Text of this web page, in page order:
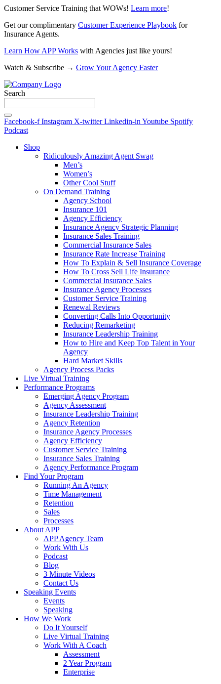
Customer Service Training that WOWs! Learn more!
Get our complimentary Customer Experience Playbook for
Insurance Agents.
Learn How APP Works with Agencies just like yours!
Watch & Subscribe → Grow Your Agency Faster
Search
Facebook-f Instagram X-twitter Linkedin-in Youtube Spotify
Podcast
Shop
Ridiculously Amazing Agent Swag
Men’s
Women’s
Other Cool Stuff
On Demand Training
Agency School
Insurance 101
Agency Efficiency
Insurance Agency Strategic Planning
Insurance Sales Training
Commercial Insurance Sales
Insurance Rate Increase Training
How To Explain & Sell Insurance Coverage
How To Cross Sell Life Insurance
Commercial Insurance Sales
Insurance Agency Processes
Customer Service Training
Renewal Reviews
Converting Calls Into Opportunity
Reducing Remarketing
Insurance Leadership Training
How to Hire and Keep Top Talent in Your
Agency
Hard Market Skills
Agency Process Packs
Live Virtual Training
Performance Programs
Emerging Agency Program
Agency Assessment
Insurance Leadership Training
Agency Retention
Insurance Agency Processes
Agency Efficiency
Customer Service Training
Insurance Sales Training
Agency Performance Program
Find Your Program
Running An Agency
Time Management
Retention
Sales
Processes
About APP
APP Agency Team
Work With Us
Podcast
Blog
3 Minute Videos
Contact Us
Speaking Events
Events
Speaking
How We Work
Do It Yourself
Live Virtual Training
Work With A Coach
Assessment
2 Year Program
Enterprise